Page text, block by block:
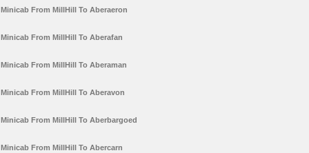
Minicab From MillHill To Aberaeron
Minicab From MillHill To Aberafan
Minicab From MillHill To Aberaman
Minicab From MillHill To Aberavon
Minicab From MillHill To Aberbargoed
Minicab From MillHill To Abercarn